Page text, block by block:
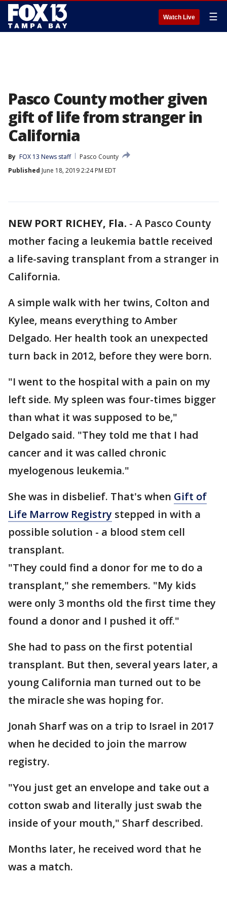
Watch Live ☰
Pasco County mother given
gift of life from stranger in
California
By FOX 13 News staff
Pasco County
Published June 18, 2019 2:24 PM EDT
NEW PORT RICHEY, Fla. - A Pasco County
mother facing a leukemia battle received
a life-saving transplant from a stranger in
California.
A simple walk with her twins, Colton and
Kylee, means everything to Amber
Delgado. Her health took an unexpected
turn back in 2012, before they were born.
"I went to the hospital with a pain on my
left side. My spleen was four-times bigger
than what it was supposed to be,"
Delgado said. "They told me that I had
cancer and it was called chronic
myelogenous leukemia."
She was in disbelief. That's when Gift of
Life Marrow Registry stepped in with a
possible solution - a blood stem cell
transplant.
"They could find a donor for me to do a
transplant," she remembers. "My kids
were only 3 months old the first time they
found a donor and I pushed it off."
She had to pass on the first potential
transplant. But then, several years later, a
young California man turned out to be
the miracle she was hoping for.
Jonah Sharf was on a trip to Israel in 2017
when he decided to join the marrow
registry.
"You just get an envelope and take out a
cotton swab and literally just swab the
inside of your mouth," Sharf described.
Months later, he received word that he
was a match.